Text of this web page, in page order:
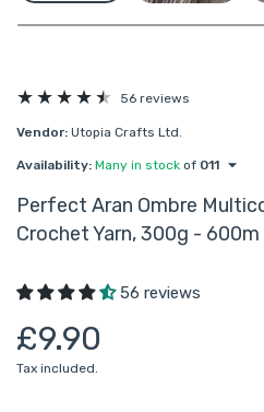
56 reviews
Vendor: Utopia Crafts Ltd.
Availability: Many in stock of 011
Perfect Aran Ombre
Crochet Yarn, 300g - 600m
56 reviews
£9.90
Tax included.